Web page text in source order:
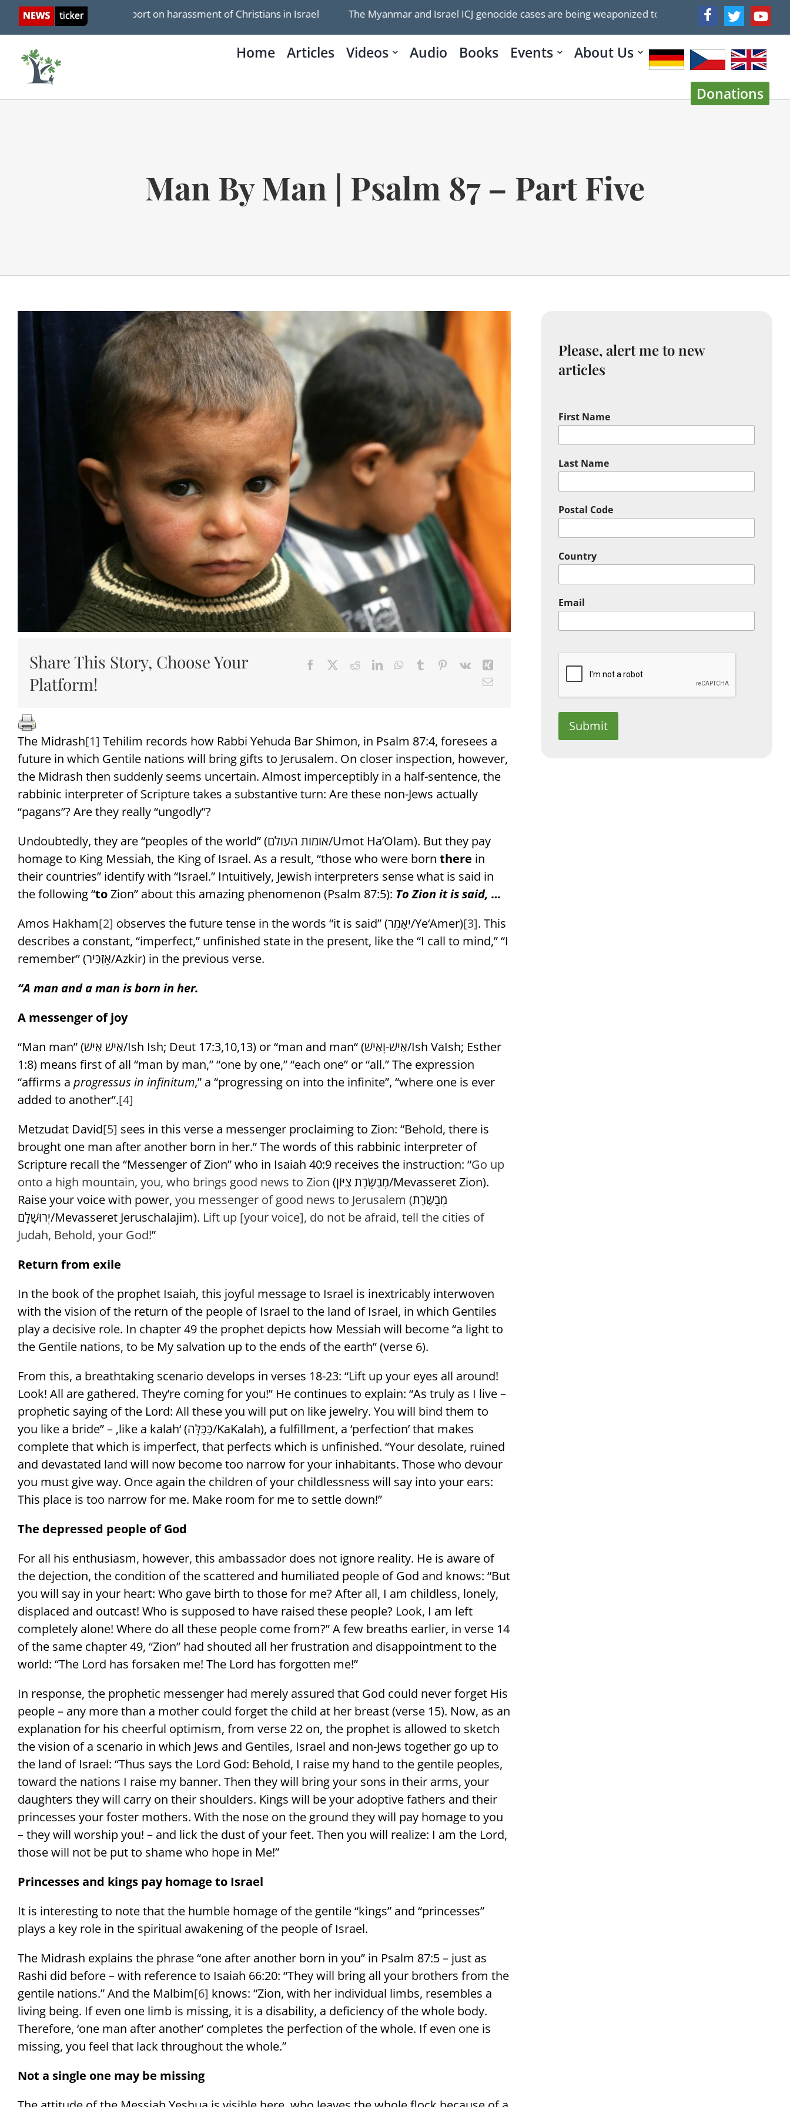
SkipWSJ report on harassment of Christians in Israel The Myanmar and Israel ICJ genocide cases are being weaponized to push ideological agenda Trump’s
Home Articles Videos Audio Books Events About Us
Donations
Man By Man | Psalm 87 – Part Five
Share This Story, Choose Your
Platform!
The Midrash[1] Tehilim records how Rabbi Yehuda Bar Shimon, in Psalm 87:4, foresees a
future in which Gentile nations will bring gifts to Jerusalem. On closer inspection, however,
the Midrash then suddenly seems uncertain. Almost imperceptibly in a half-sentence, the
rabbinic interpreter of Scripture takes a substantive turn: Are these non-Jews actually
“pagans”? Are they really “ungodly”?
Undoubtedly, they are “peoples of the world” (אומות העולם/Umot Ha’Olam). But they pay
homage to King Messiah, the King of Israel. As a result, “those who were born there in
their countries” identify with “Israel.” Intuitively, Jewish interpreters sense what is said in
the following “toZion” about this amazing phenomenon (Psalm 87:5): To Zion it is said, …
Amos Hakham[2] observes the future tense in the words “it is said” (יֵאָמַר/Ye‘Amer)[3]. This
describes a constant, “imperfect,” unfinished state in the present, like the “I call to mind,” “I
remember” (אַזְכִּיר/Azkir) in the previous verse.
“A man and a man is born in her.
A messenger of joy
“Man man” (אִישׁ אִישׁ/Ish Ish; Deut 17:3,10,13) or “man and man“ (אִישׁ-וָאִישׁ/Ish VaIsh; Esther
1:8) means first of all “man by man,” “one by one,” “each one” or “all.” The expression
“affirms a progressus in infinitum,” a “progressing on into the infinite”, “where one is ever
added to another”.[4]
Metzudat David[5] sees in this verse a messenger proclaiming to Zion: “Behold, there is
brought one man after another born in her.” The words of this rabbinic interpreter of
Scripture recall the “Messenger of Zion” who in Isaiah 40:9 receives the instruction: “Go up
onto a high mountain, you, who brings good news to Zion (מְבַשֶּׂרֶת צִיּוֹן/Mevasseret Zion).
Raise your voice with power, you messenger of good news to Jerusalem (מְבַשֶּׂרֶת
יְרוּשָׁלִָם/Mevasseret Jeruschalajim). Lift up [your voice], do not be afraid, tell the cities of
Judah, Behold, your God!”
Return from exile
In the book of the prophet Isaiah, this joyful message to Israel is inextricably interwoven
with the vision of the return of the people of Israel to the land of Israel, in which Gentiles
play a decisive role. In chapter 49 the prophet depicts how Messiah will become “a light to
the Gentile nations, to be My salvation up to the ends of the earth” (verse 6).
From this, a breathtaking scenario develops in verses 18-23: “Lift up your eyes all around!
Look! All are gathered. They’re coming for you!” He continues to explain: “As truly as I live –
prophetic saying of the Lord: All these you will put on like jewelry. You will bind them to
you like a bride” – ‚like a kalah‘ (כַּכַּלָּה/KaKalah), a fulfillment, a ‘perfection’ that makes
complete that which is imperfect, that perfects which is unfinished. “Your desolate, ruined
and devastated land will now become too narrow for your inhabitants. Those who devour
you must give way. Once again the children of your childlessness will say into your ears:
This place is too narrow for me. Make room for me to settle down!”
The depressed people of God
For all his enthusiasm, however, this ambassador does not ignore reality. He is aware of
the dejection, the condition of the scattered and humiliated people of God and knows: “But
you will say in your heart: Who gave birth to those for me? After all, I am childless, lonely,
displaced and outcast! Who is supposed to have raised these people? Look, I am left
completely alone! Where do all these people come from?” A few breaths earlier, in verse 14
of the same chapter 49, “Zion” had shouted all her frustration and disappointment to the
world: “The Lord has forsaken me! The Lord has forgotten me!”
In response, the prophetic messenger had merely assured that God could never forget His
people – any more than a mother could forget the child at her breast (verse 15). Now, as an
explanation for his cheerful optimism, from verse 22 on, the prophet is allowed to sketch
the vision of a scenario in which Jews and Gentiles, Israel and non-Jews together go up to
the land of Israel: “Thus says the Lord God: Behold, I raise my hand to the gentile peoples,
toward the nations I raise my banner. Then they will bring your sons in their arms, your
daughters they will carry on their shoulders. Kings will be your adoptive fathers and their
princesses your foster mothers. With the nose on the ground they will pay homage to you
– they will worship you! – and lick the dust of your feet. Then you will realize: I am the Lord,
those will not be put to shame who hope in Me!”
Princesses and kings pay homage to Israel
It is interesting to note that the humble homage of the gentile “kings” and “princesses”
plays a key role in the spiritual awakening of the people of Israel.
The Midrash explains the phrase “one after another born in you” in Psalm 87:5 – just as
Rashi did before – with reference to Isaiah 66:20: “They will bring all your brothers from the
gentile nations.” And the Malbim[6] knows: “Zion, with her individual limbs, resembles a
living being. If even one limb is missing, it is a disability, a deficiency of the whole body.
Therefore, ‘one man after another’ completes the perfection of the whole. If even one is
missing, you feel that lack throughout the whole.”
Not a single one may be missing
Please, alert me to new
articles
First Name
Last Name
Postal Code
Country
Email
Submit